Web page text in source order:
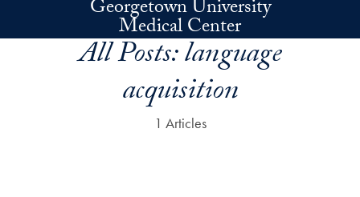
Skip to main contentGeorgetown University
Medical Center
All Posts:language
acquisition
1 Articles